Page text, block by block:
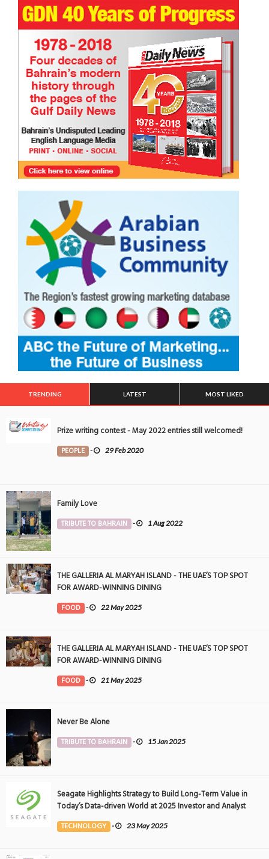
TRENDING LATEST MOST LIKED
Prize writing contest - May 2022 entries still welcomed!
PEOPLE - 29 Feb 2020
Family Love
TRIBUTE TO BAHRAIN - 1 Aug 2022
THE GALLERIA AL MARYAH ISLAND - THE UAE’S TOP SPOT
FOR AWARD-WINNING DINING
FOOD - 22 May 2025
THE GALLERIA AL MARYAH ISLAND - THE UAE’S TOP SPOT
FOR AWARD-WINNING DINING
FOOD - 21 May 2025
Never Be Alone
TRIBUTE TO BAHRAIN - 15 Jan 2025
Seagate Highlights Strategy to Build Long-Term Value in
Today’s Data-driven World at 2025 Investor and Analyst
Event
TECHNOLOGY - 23 May 2025